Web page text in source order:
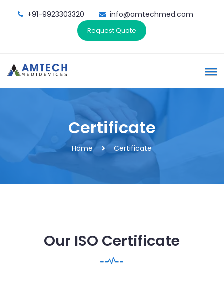
+91-9923303320 info@amtechmed.com
Request Quote
Certificate
Home Certificate
Our ISO Certificate